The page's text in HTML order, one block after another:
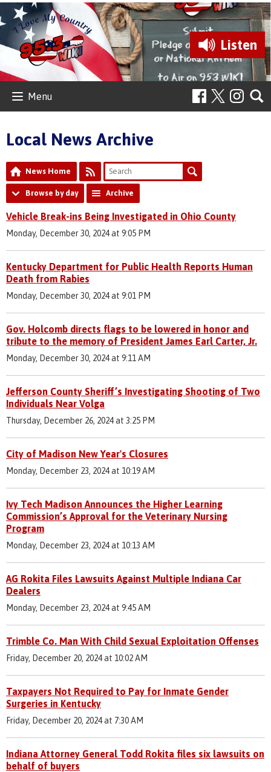
Listen
Menu
Local News Archive
News Home
Browse by day Archive
Vehicle Break-ins Being Investigated in Ohio County
Monday, December 30, 2024 at 9:05 PM
Kentucky Department for Public Health Reports Human
Death from Rabies
Monday, December 30, 2024 at 9:01 PM
Gov. Holcomb directs flags to be lowered in honor and
tribute to the memory of President James Earl Carter, Jr.
Monday, December 30, 2024 at 9:11 AM
Jefferson County Sheriff’s Investigating Shooting of Two
Individuals Near Volga
Thursday, December 26, 2024 at 3:25 PM
City of Madison New Year's Closures
Monday, December 23, 2024 at 10:19 AM
Ivy Tech Madison Announces the Higher Learning
Commission’s Approval for the Veterinary Nursing
Program
Monday, December 23, 2024 at 10:13 AM
AG Rokita Files Lawsuits Against Multiple Indiana Car
Dealers
Monday, December 23, 2024 at 9:45 AM
Trimble Co. Man With Child Sexual Exploitation Offenses
Friday, December 20, 2024 at 10:02 AM
Taxpayers Not Required to Pay for Inmate Gender
Surgeries in Kentucky
Friday, December 20, 2024 at 7:30 AM
Indiana Attorney General Todd Rokita files six lawsuits on
behalf of buyers